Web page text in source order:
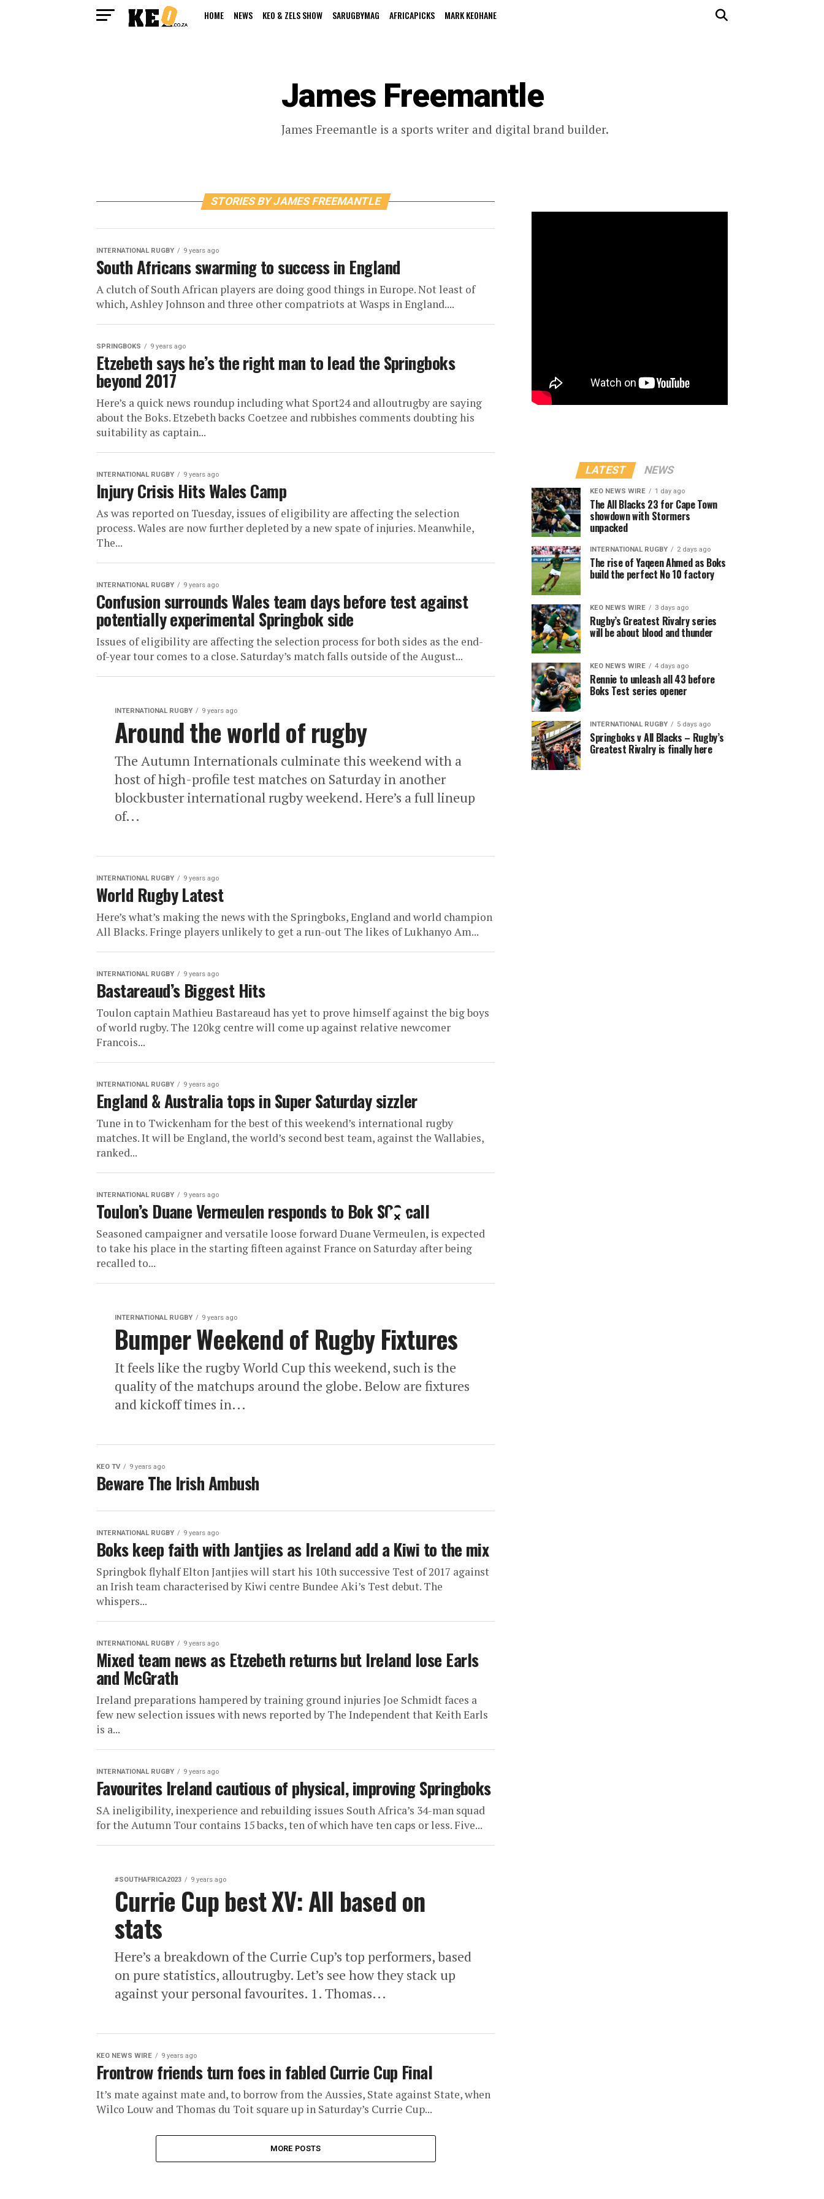
HOME NEWS KEO & ZELS SHOW SARUGBYMAG AFRICAPICKS MARK KEOHANE
James Freemantle
James Freemantle is a sports writer and digital brand builder.
STORIES BY JAMES FREEMANTLE
INTERNATIONAL RUGBY 9 years ago
South Africans swarming to success in England
A clutch of South African players are doing good things in Europe. Not least of
which, Ashley Johnson and three other compatriots at Wasps in England....
SPRINGBOKS 9 years ago
Etzebeth says he’s the right man to lead the Springboks
beyond 2017
Here’s a quick news roundup including what Sport24 and alloutrugby are saying
about the Boks. Etzebeth backs Coetzee and rubbishes comments doubting his
suitability as captain...
INTERNATIONAL RUGBY 9 years ago
Injury Crisis Hits Wales Camp
As was reported on Tuesday, issues of eligibility are affecting the selection
process. Wales are now further depleted by a new spate of injuries. Meanwhile,
The...
INTERNATIONAL RUGBY 9 years ago
Confusion surrounds Wales team days before test against
potentially experimental Springbok side
Issues of eligibility are affecting the selection process for both sides as the end-
of-year tour comes to a close. Saturday’s match falls outside of the August...
INTERNATIONAL RUGBY 9 years ago
Around the world of rugby
The Autumn Internationals culminate this weekend with a
host of high-profile test matches on Saturday in another
blockbuster international rugby weekend. Here’s a full lineup
of...
INTERNATIONAL RUGBY 9 years ago
World Rugby Latest
Here’s what’s making the news with the Springboks, England and world champion
All Blacks. Fringe players unlikely to get a run-out The likes of Lukhanyo Am...
INTERNATIONAL RUGBY 9 years ago
Bastareaud’s Biggest Hits
Toulon captain Mathieu Bastareaud has yet to prove himself against the big boys
of world rugby. The 120kg centre will come up against relative newcomer
Francois...
INTERNATIONAL RUGBY 9 years ago
England & Australia tops in Super Saturday sizzler
Tune in to Twickenham for the best of this weekend’s international rugby
matches. It will be England, the world’s second best team, against the Wallabies,
ranked...
INTERNATIONAL RUGBY 9 years ago
Toulon’s Duane Vermeulen responds to Bok SOS call
Seasoned campaigner and versatile loose forward Duane Vermeulen, is expected
to take his place in the starting fifteen against France on Saturday after being
recalled to...
INTERNATIONAL RUGBY 9 years ago
Bumper Weekend of Rugby Fixtures
It feels like the rugby World Cup this weekend, such is the
quality of the matchups around the globe. Below are fixtures
and kickoff times in...
KEO TV 9 years ago
Beware The Irish Ambush
INTERNATIONAL RUGBY 9 years ago
Boks keep faith with Jantjies as Ireland add a Kiwi to the mix
Springbok flyhalf Elton Jantjies will start his 10th successive Test of 2017 against
an Irish team characterised by Kiwi centre Bundee Aki’s Test debut. The
whispers...
INTERNATIONAL RUGBY 9 years ago
Mixed team news as Etzebeth returns but Ireland lose Earls
and McGrath
Ireland preparations hampered by training ground injuries Joe Schmidt faces a
few new selection issues with news reported by The Independent that Keith Earls
is a...
INTERNATIONAL RUGBY 9 years ago
Favourites Ireland cautious of physical, improving Springboks
SA ineligibility, inexperience and rebuilding issues South Africa’s 34-man squad
for the Autumn Tour contains 15 backs, ten of which have ten caps or less. Five...
#SOUTHAFRICA2023 9 years ago
Currie Cup best XV: All based on
stats
Here’s a breakdown of the Currie Cup’s top performers, based
on pure statistics, alloutrugby. Let’s see how they stack up
against your personal favourites. 1. Thomas...
KEO NEWS WIRE 9 years ago
Frontrow friends turn foes in fabled Currie Cup Final
It’s mate against mate and, to borrow from the Aussies, State against State, when
Wilco Louw and Thomas du Toit square up in Saturday’s Currie Cup...
MORE POSTS
LATEST NEWS
KEO NEWS WIRE 1 day ago
The All Blacks 23 for Cape Town
showdown with Stormers
unpacked
INTERNATIONAL RUGBY 2 days ago
The rise of Yaqeen Ahmed as Boks
build the perfect No 10 factory
KEO NEWS WIRE 3 days ago
Rugby’s Greatest Rivalry series
will be about blood and thunder
KEO NEWS WIRE 4 days ago
Rennie to unleash all 43 before
Boks Test series opener
INTERNATIONAL RUGBY 5 days ago
Springboks v All Blacks – Rugby’s
Greatest Rivalry is finally here
×